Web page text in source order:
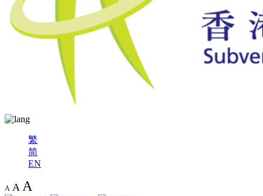
繁
简
EN
A A A